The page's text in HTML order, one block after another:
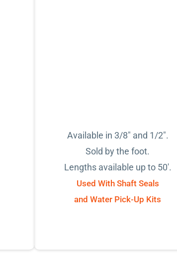
Available in 3/8" and 1/2".
Sold by the foot.
Lengths available up to 50'.
Used With Shaft Seals
and Water Pick-Up Kits